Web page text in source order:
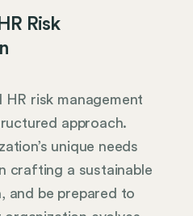
Risk
risk management
approach.
unique needs
crafting a sustainable
and be prepared to